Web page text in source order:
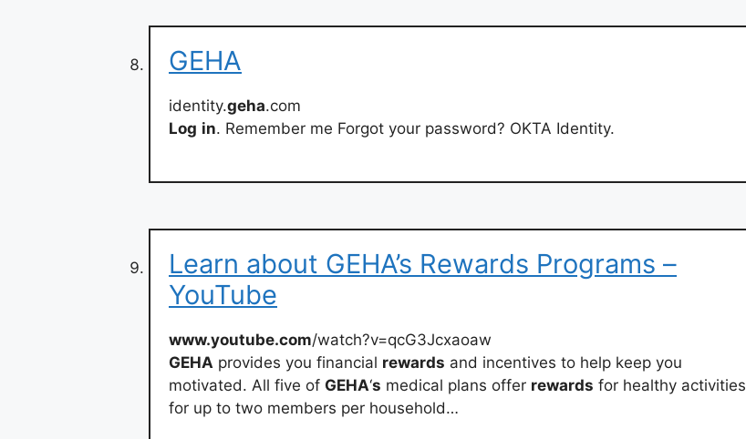
GEHA
identity.geha.com
Log in. Remember me Forgot your password? OKTA Identity.
Learn about GEHA’s Rewards Programs –
YouTube
www.youtube.com/watch?v=qcG3Jcxaoaw
GEHA provides you financial rewards and incentives to help keep you
motivated. All five of GEHA‘s medical plans offer rewards for healthy activities
for up to two members per household…